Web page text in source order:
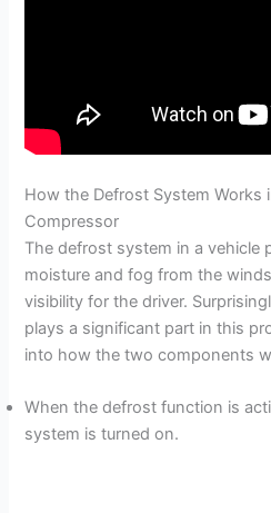
How the Defrost System
Compressor
The defrost system in a vehicle
moisture and fog from the
visibility for the driver.
plays a significant part in this
into how the two components
When the defrost function is
system is turned on.